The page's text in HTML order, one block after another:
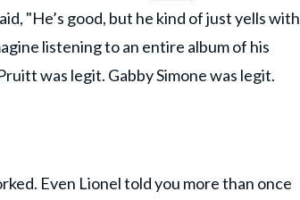
"He’s good, but he kind of just yells with
listening to an entire album of his
was legit. Gabby Simone was legit.
Even Lionel told you more than once